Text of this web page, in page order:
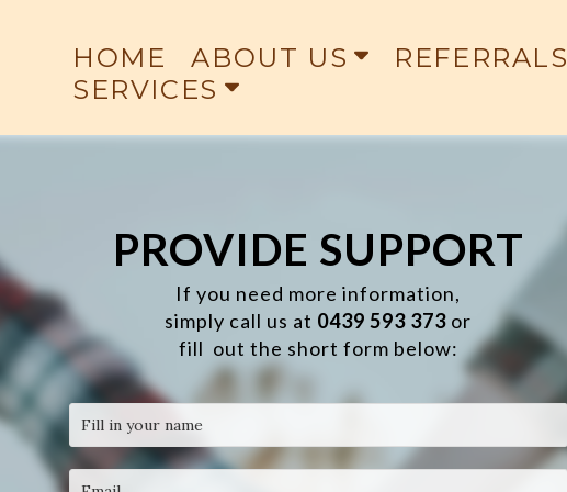
HOME ABOUT US REFERRALS
SERVICES
PROVIDE SUPPORT
If you need more information,
simply call us at 0439 593 373 or
fill out the short form below: